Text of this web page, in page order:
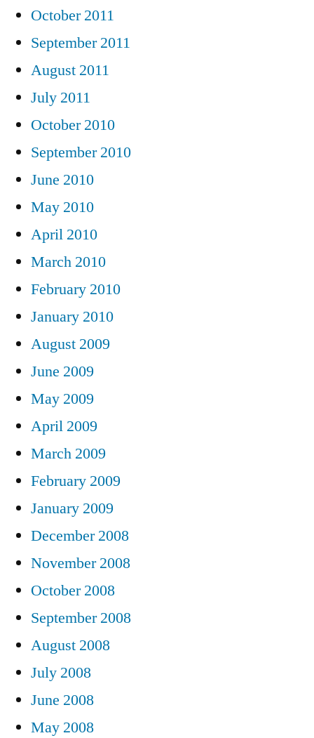
October 2011
September 2011
August 2011
July 2011
October 2010
September 2010
June 2010
May 2010
April 2010
March 2010
February 2010
January 2010
August 2009
June 2009
May 2009
April 2009
March 2009
February 2009
January 2009
December 2008
November 2008
October 2008
September 2008
August 2008
July 2008
June 2008
May 2008